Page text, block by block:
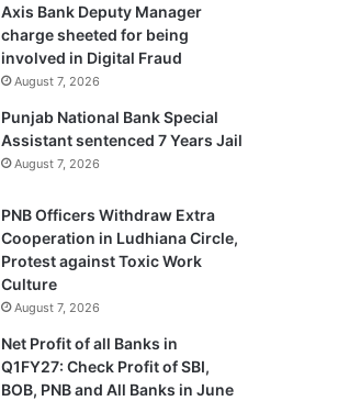
Axis Bank Deputy Manager
charge sheeted for being
involved in Digital Fraud
August 7, 2026
Punjab National Bank Special
Assistant sentenced 7 Years Jail
August 7, 2026
PNB Officers Withdraw Extra
Cooperation in Ludhiana Circle,
Protest against Toxic Work
Culture
August 7, 2026
Net Profit of all Banks in
Q1FY27: Check Profit of SBI,
BOB, PNB and All Banks in June